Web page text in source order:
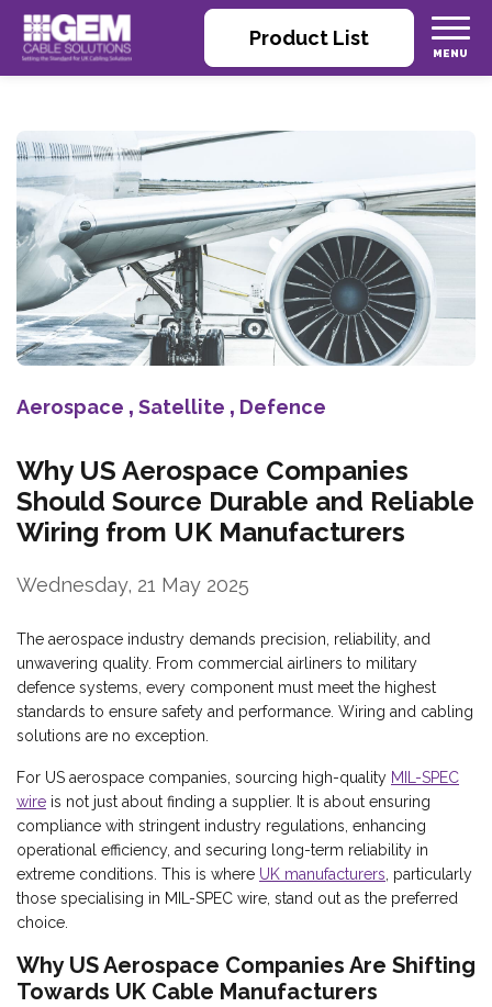
Product List
Aerospace , Satellite , Defence
Why US Aerospace Companies
Should Source Durable and Reliable
Wiring from UK Manufacturers
Wednesday, 21 May 2025
The aerospace industry demands precision, reliability, and
unwavering quality. From commercial airliners to military
defence systems, every component must meet the highest
standards to ensure safety and performance. Wiring and cabling
solutions are no exception.
For US aerospace companies, sourcing high-quality MIL-SPEC
wire is not just about finding a supplier. It is about ensuring
compliance with stringent industry regulations, enhancing
operational efficiency, and securing long-term reliability in
extreme conditions. This is where UK manufacturers , particularly
those specialising in MIL-SPEC wire, stand out as the preferred
choice.
Why US Aerospace Companies Are Shifting
Towards UK Cable Manufacturers